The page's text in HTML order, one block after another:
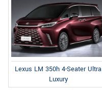
Lexus LM 350h 4-Seater Ultra
Luxury